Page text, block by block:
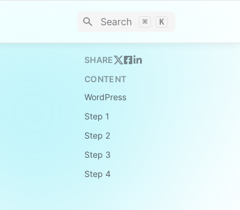
Search ⌘ K
SHARE
CONTENT
WordPress
Step 1
Step 2
Step 3
Step 4